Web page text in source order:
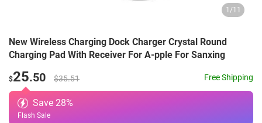
1 /11
New Wireless Charging Dock Charger Crystal Round
Charging Pad With Receiver For A-pple For Sanxing
$25.50 $35.51 Free Shipping
Save 28%
Flash Sale